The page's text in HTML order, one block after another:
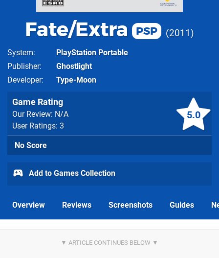
Fate/Extra PSP 2011
System
PlayStation Portable
Publisher
Ghostlight
Developer
Type-Moon
5.0
Game Rating
Our Review: N/A
User Ratings: 3
No Score
Add to Games Collection
Overview Reviews Screenshots Guides